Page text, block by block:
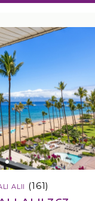
ALII (161)